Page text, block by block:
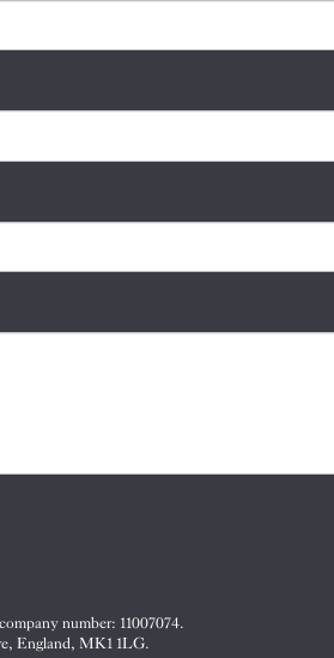
number: 11007074.
England, MK1 1LG.